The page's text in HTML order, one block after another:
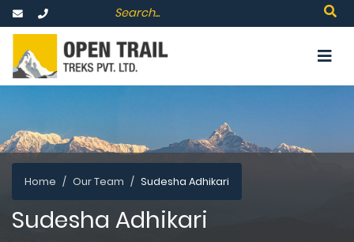
Sudesha Adhikari
Home Our Team Sudesha Adhikari